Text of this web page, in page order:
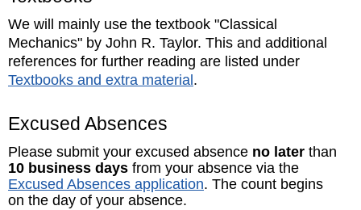
We will mainly use the textbook "Classical
Mechanics" by John R. Taylor. This and additional
references for further reading are listed under
Textbooks and extra material .
Excused Absences
Please submit your excused absence no later than
10 business days from your absence via the
Excused Absences application. The count begins
on the day of your absence.